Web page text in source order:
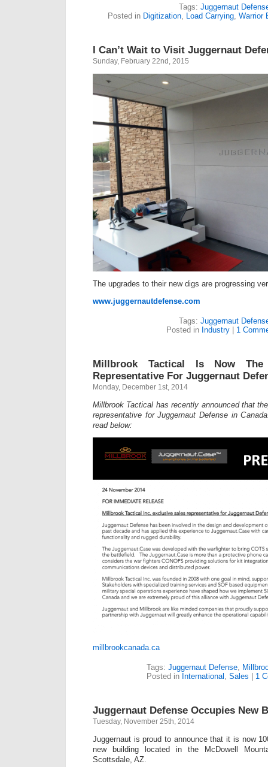
Tags: Juggernaut
Posted in Digitization, Load Carrying, Warrior
I Can’t Wait to Visit Juggernaut
Sunday, February 22nd, 2015
The upgrades to their new digs are progressing
www.juggernautdefense.com
Tags: Juggernaut
Posted in Industry| 1
Millbrook Tactical Is Now The
Representative For Juggernaut
Monday, December 1st, 2014
Millbrook Tactical has recently announced that
representative for Juggernaut Defense in
read below:
millbrookcanada.ca
Tags: Juggernaut Defense,
Posted in International , Sales 1
Juggernaut Defense Occupies New
Tuesday, November 25th, 2014
Juggernaut is proud to announce that it is now
new building located in the McDowell
Scottsdale, AZ.